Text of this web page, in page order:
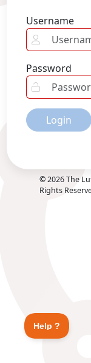
Username
Password
Login
©2026The
Rights